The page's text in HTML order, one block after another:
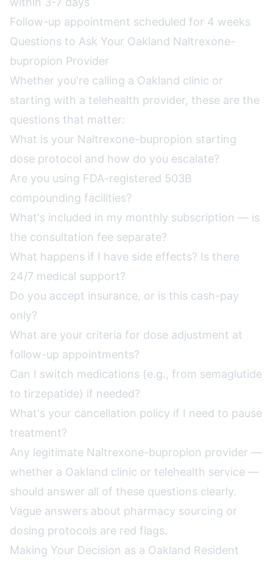
Follow-up appointment scheduled for 4 weeks
Questions to Ask Your Oakland Naltrexone-
bupropion Provider
Whether you're calling a Oakland clinic or
starting with a telehealth provider, these are the
questions that matter:
What is your Naltrexone-bupropion starting
dose protocol and how do you escalate?
Are you using FDA-registered 503B
compounding facilities?
What's included in my monthly subscription — is
the consultation fee separate?
What happens if I have side effects? Is there
24/7 medical support?
Do you accept insurance, or is this cash-pay
only?
What are your criteria for dose adjustment at
follow-up appointments?
Can I switch medications (e.g., from semaglutide
to tirzepatide) if needed?
What's your cancellation policy if I need to pause
treatment?
Any legitimate Naltrexone-bupropion provider —
whether a Oakland clinic or telehealth service —
should answer all of these questions clearly.
Vague answers about pharmacy sourcing or
dosing protocols are red flags.
Making Your Decision as a Oakland Resident